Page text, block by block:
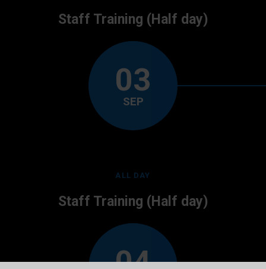
Staff Training (Half day)
03
SEP
ALL DAY
Staff Training (Half day)